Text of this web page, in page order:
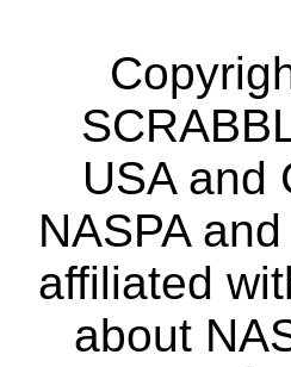
USA and
NASPA
affiliated
about